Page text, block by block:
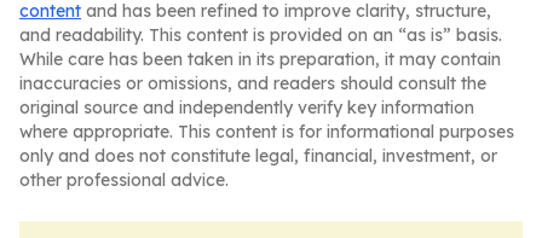
content and has been refined to improve clarity, structure,
and readability. This content is provided on an “as is” basis.
While care has been taken in its preparation, it may contain
inaccuracies or omissions, and readers should consult the
original source and independently verify key information
where appropriate. This content is for informational purposes
only and does not constitute legal, financial, investment, or
other professional advice.